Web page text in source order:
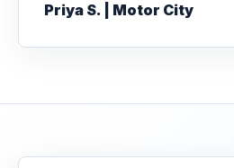
Priya S. | Motor City